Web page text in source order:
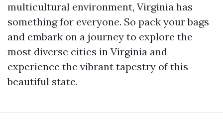
multicultural environment, Virginia has
something for everyone. So pack your bags
and embark on a journey to explore the
most diverse cities in Virginia and
experience the vibrant tapestry of this
beautiful state.